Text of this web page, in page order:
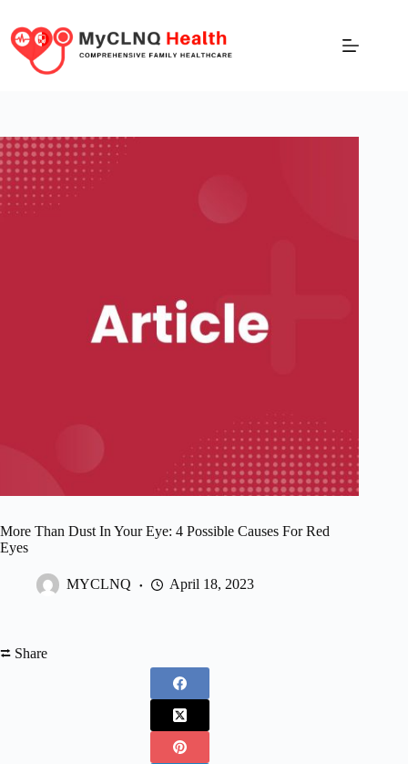
More Than Dust In Your Eye: 4 Possible Causes For Red
Eyes
MYCLNQ April 18, 2023
⮂ Share